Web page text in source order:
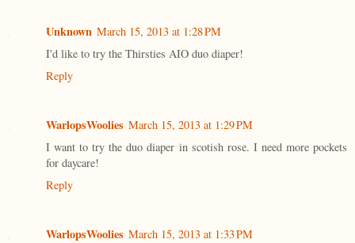
Unknown March 15, 2013 at 1:28 PM
I'd like to try the Thirsties AIO duo diaper!
Reply
WarlopsWoolies March 15, 2013 at 1:29 PM
I want to try the duo diaper in scotish rose. I need more pockets
for daycare!
Reply
WarlopsWoolies March 15, 2013 at 1:33 PM